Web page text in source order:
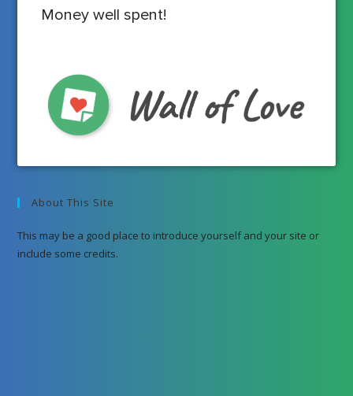
Money well spent!
About This Site
This may be a good place to introduce yourself and your site or
include some credits.